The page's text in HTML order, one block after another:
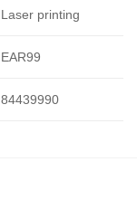
Laser printing
EAR99
84439990